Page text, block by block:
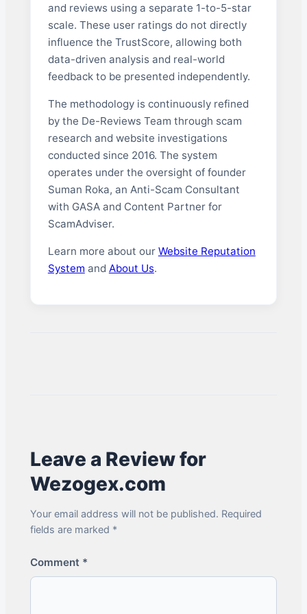
and reviews using a separate 1-to-5-star
scale. These user ratings do not directly
influence the TrustScore, allowing both
data-driven analysis and real-world
feedback to be presented independently.
The methodology is continuously refined
by the De-Reviews Team through scam
research and website investigations
conducted since 2016. The system
operates under the oversight of founder
Suman Roka, an Anti-Scam Consultant
with GASA and Content Partner for
ScamAdviser.
Learn more about our Website Reputation
System and About Us.
Leave a Review for
Wezogex.com
Your email address will not be published. Required
fields are marked *
Comment *